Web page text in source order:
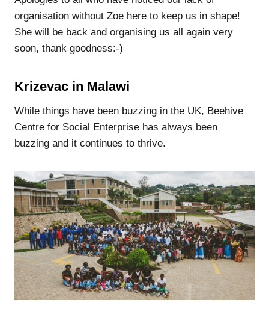
organisation without Zoe here to keep us in shape!
She will be back and organising us all again very
soon, thank goodness:-)
Krizevac in Malawi
While things have been buzzing in the UK, Beehive
Centre for Social Enterprise has always been
buzzing and it continues to thrive.